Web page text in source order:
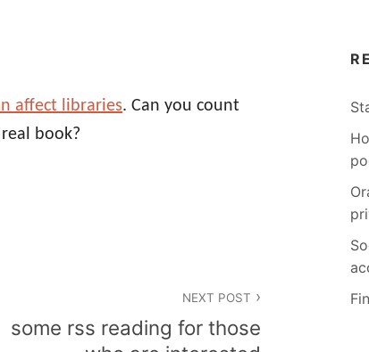
affect libraries. Can you count
book?
NEXT POST
some rss reading for those